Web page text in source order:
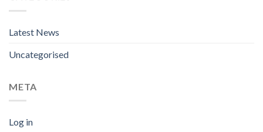
Latest News
Uncategorised
META
Log in